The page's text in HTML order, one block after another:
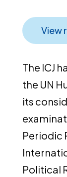
View
The ICJ
the UN
its
Periodic
Political